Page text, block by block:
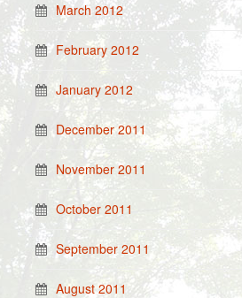
March 2012
February 2012
January 2012
December 2011
November 2011
October 2011
September 2011
August 2011